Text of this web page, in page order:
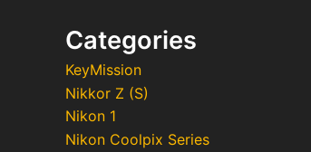
:Categories
KeyMission
Nikkor Z (S)
Nikon 1
Nikon Coolpix Series